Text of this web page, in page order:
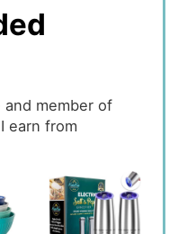
and member of
earn from